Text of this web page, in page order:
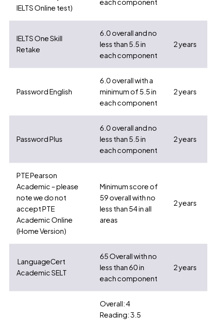
IELTS Online test)
each component
IELTS One Skill
Retake
6.0 overall and no
less than 5.5 in
each component
2 years
Password English
6.0 overall with a
minimum of 5.5 in
each component
2 years
Password Plus
6.0 overall and no
less than 5.5 in
each component
2 years
PTE Pearson
Academic – please
note we do not
accept PTE
Academic Online
(Home Version)
Minimum score of
59 overall with no
less than 54 in all
areas
2 years
LanguageCert
Academic SELT
65 Overall with no
less than 60 in
each component
2 years
Overall: 4
Reading: 3.5